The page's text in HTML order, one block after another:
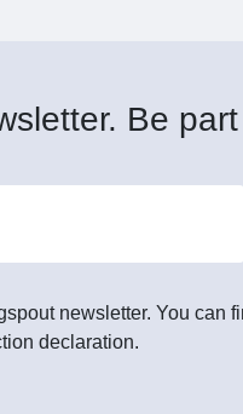
Be
newsletter. You can
declaration.